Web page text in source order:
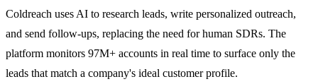
Coldreach uses AI to research leads, write personalized outreach,
and send follow-ups, replacing the need for human SDRs. The
platform monitors 97M+ accounts in real time to surface only the
leads that match a company's ideal customer profile.